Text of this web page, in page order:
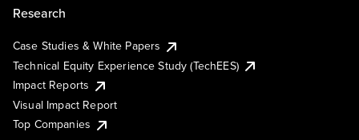
Research
Case Studies & White Papers
Technical Equity Experience Study (TechEES)
Impact Reports
Visual Impact Report
Top Companies